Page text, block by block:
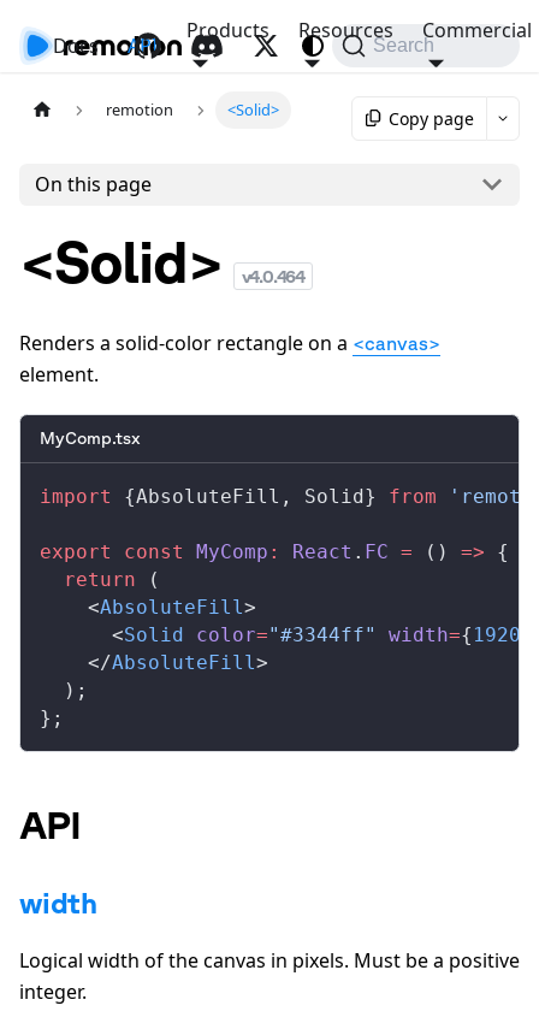
Docs API
Products Resources Commercial
Search
remotion <Solid> Copy page
On this page
<Solid> v4.0.464
Renders a solid-color rectangle on a <canvas>
element.
MyComp.tsx
import {AbsoluteFill , Solid} from
export const MyComp : React . FC = () => {
  return
(
    <
AbsoluteFill >
      <
Solid color="#3344ff" width={ 1920
    </
AbsoluteFill >
  );
};
API
width
Logical width of the canvas in pixels. Must be a positive
integer.